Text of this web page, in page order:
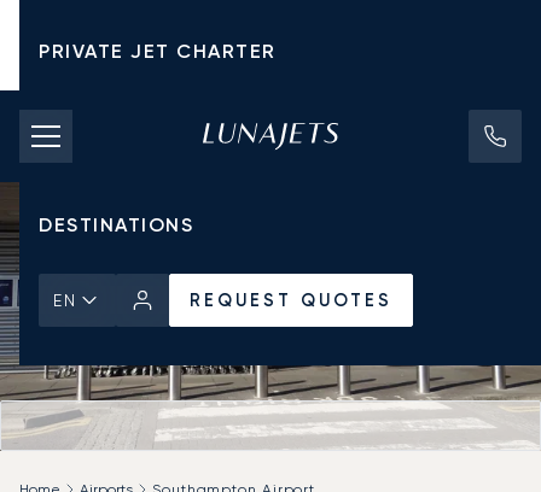
PRIVATE JET CHARTER
PRICING
AIRCRAFT
DESTINATIONS
EN REQUEST QUOTES